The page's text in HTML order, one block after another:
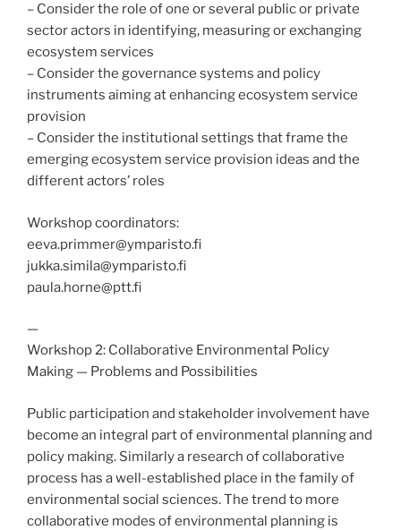
– Consider the role of one or several public or private
sector actors in identifying, measuring or exchanging
ecosystem services
– Consider the governance systems and policy
instruments aiming at enhancing ecosystem service
provision
– Consider the institutional settings that frame the
emerging ecosystem service provision ideas and the
different actors’ roles
Workshop coordinators:
eeva.primmer@ymparisto.fi
jukka.simila@ymparisto.fi
paula.horne@ptt.fi
—
Workshop 2: Collaborative Environmental Policy
Making — Problems and Possibilities
Public participation and stakeholder involvement have
become an integral part of environmental planning and
policy making. Similarly a research of collaborative
process has a well-established place in the family of
environmental social sciences. The trend to more
collaborative modes of environmental planning is